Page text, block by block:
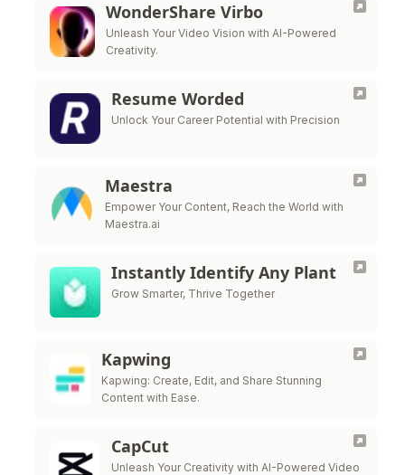
WonderShare Virbo
Unleash Your Video Vision with AI-Powered
Creativity.
Resume Worded
Unlock Your Career Potential with Precision
Maestra
Empower Your Content, Reach the World with
Maestra.ai
Instantly Identify Any Plant
Grow Smarter, Thrive Together
Kapwing
Kapwing: Create, Edit, and Share Stunning
Content with Ease.
CapCut
Unleash Your Creativity with AI-Powered Video